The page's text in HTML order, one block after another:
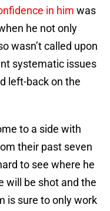
in him was
he not only
wasn’t called upon
systematic issues
left-back on the
to a side with
their past seven
to see where he
will be shot and the
is sure to only work